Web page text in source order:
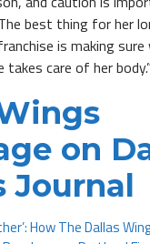
best thing for her
is making
care of her
on
Journal
How The Dallas